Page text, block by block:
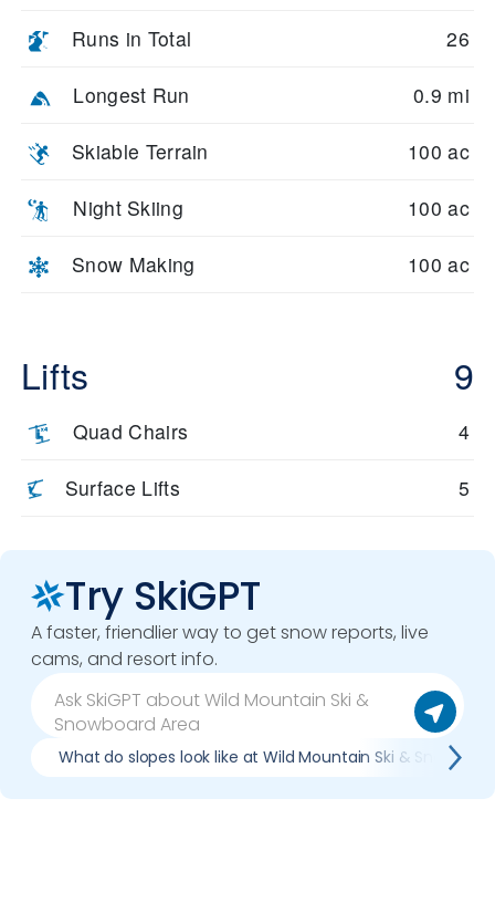
Runs in Total 26
Longest Run 0.9 mi
Skiable Terrain 100 ac
Night Skiing 100 ac
Snow Making 100 ac
Lifts 9
Quad Chairs 4
Surface Lifts 5
Try SkiGPT
A faster, friendlier way to get snow reports, live
cams, and resort info.
What do slopes look like at Wild Mountain Ski &